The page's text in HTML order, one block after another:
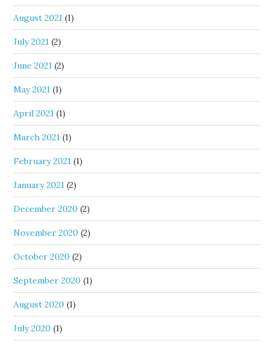
August 2021 (1)
July 2021 (2)
June 2021 (2)
May 2021 (1)
April 2021 (1)
March 2021 (1)
February 2021 (1)
January 2021 (2)
December 2020 (2)
November 2020 (2)
October 2020 (2)
September 2020 (1)
August 2020 (1)
July 2020 (1)